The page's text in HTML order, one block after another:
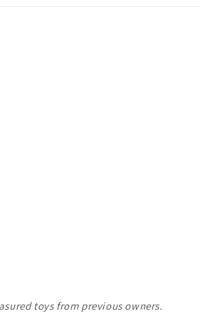
toys from previous owners.